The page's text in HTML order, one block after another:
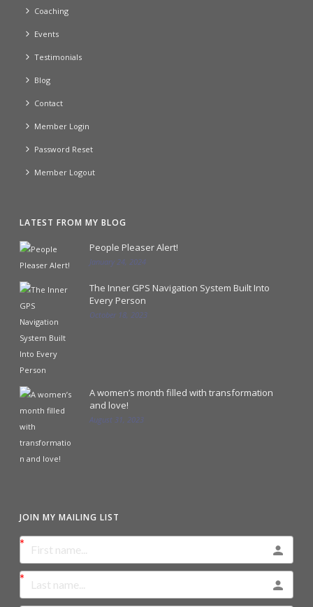
Coaching
Events
Testimonials
Blog
Contact
Member Login
Password Reset
Member Logout
LATEST FROM MY BLOG
People Pleaser Alert!
January 24, 2024
The Inner GPS Navigation System Built Into
Every Person
October 18, 2023
A women’s month filled with transformation
and love!
August 31, 2023
JOIN MY MAILING LIST